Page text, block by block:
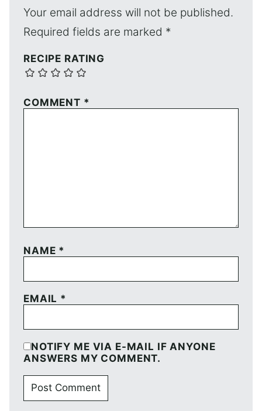
Your email address will not be published.
Required fields are marked *
RECIPE RATING
COMMENT *
NAME *
EMAIL *
NOTIFY ME VIA E-MAIL IF ANYONE
ANSWERS MY COMMENT.